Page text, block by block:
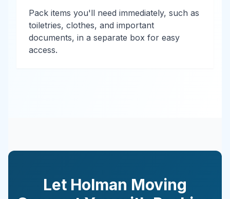
Pack items you'll need immediately, such as
toiletries, clothes, and important
documents, in a separate box for easy
access.
Let Holman Moving